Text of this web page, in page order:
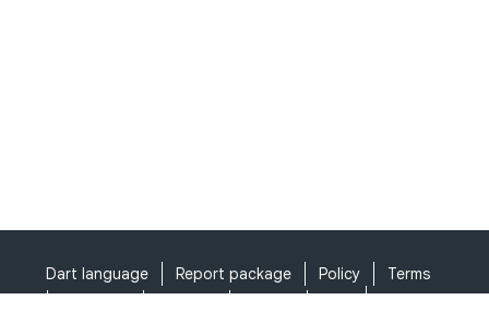
Dart language Report package Policy
Terms